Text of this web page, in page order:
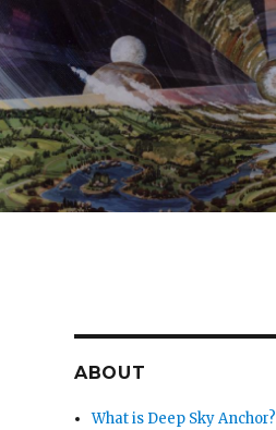
ABOUT
What is Deep Sky Anchor?